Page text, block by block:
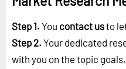
Step 1. You contact usto
Step 2. Your dedicated
with you on the topic